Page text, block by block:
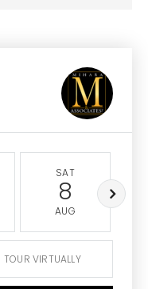
SAT
8
AUG
TOUR VIRTUALLY